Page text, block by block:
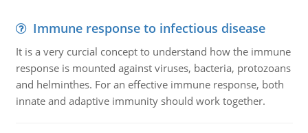
Immune response to infectious disease
It is a very curcial concept to understand how the immune
response is mounted against viruses, bacteria, protozoans
and helminthes. For an effective immune response, both
innate and adaptive immunity should work together.